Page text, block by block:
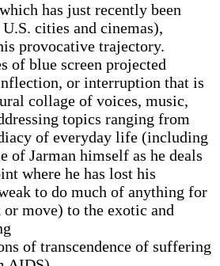
has just recently been
cities and cinemas),
provocative trajectory.
of blue screen projected
or interruption that is
collage of voices, music,
topics ranging from
of everyday life (including
of Jarman himself as he deals
where he has lost his
to do much of anything for
move) to the exotic and
of transcendence of suffering